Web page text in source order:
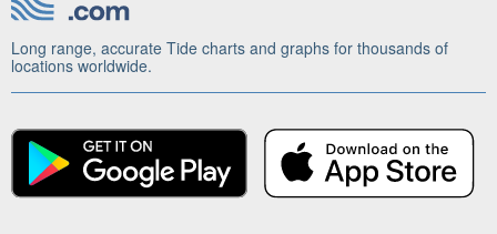
Long range, accurate Tide charts and graphs for thousands of
locations worldwide.